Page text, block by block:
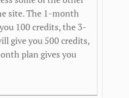
site. The 1-month
100 credits, the 3-
give you 500 credits,
plan gives you